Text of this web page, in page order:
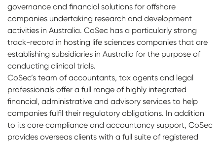
governance and financial solutions for offshore
companies undertaking research and development
activities in Australia. CoSec has a particularly strong
track-record in hosting life sciences companies that are
establishing subsidiaries in Australia for the purpose of
conducting clinical trials.
CoSec’s team of accountants, tax agents and legal
professionals offer a full range of highly integrated
financial, administrative and advisory services to help
companies fulfil their regulatory obligations. In addition
to its core compliance and accountancy support, CoSec
provides overseas clients with a full suite of registered